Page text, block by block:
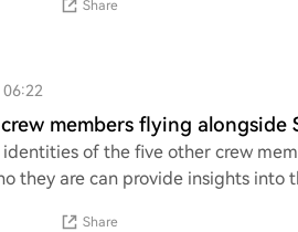
Share
members flying alongside
of the five other crew
they are can provide insights into
Share